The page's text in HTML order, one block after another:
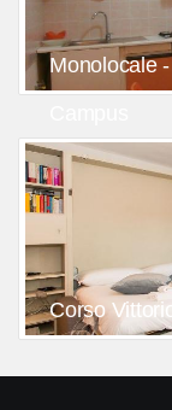
Monolocale
Corso